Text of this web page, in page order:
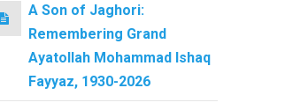
A Son of Jaghori:
Remembering Grand
Ayatollah Mohammad Ishaq
Fayyaz, 1930-2026